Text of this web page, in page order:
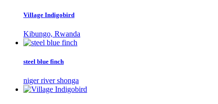
Village Indigobird
Kibungo, Rwanda
steel blue finch
niger river shonga